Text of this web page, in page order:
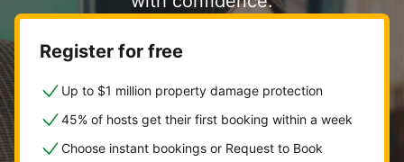
Register for free
Up to $1 million property damage protection
45% of hosts get their first booking within a week
Choose instant bookings or Request to Book